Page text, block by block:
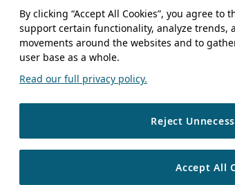
By clicking “Accept All Cookies”, you agree
support certain functionality, analyze trends,
movements around the websites and to
user base as a whole.
Read our full privacy policy.
Reject
Accept All